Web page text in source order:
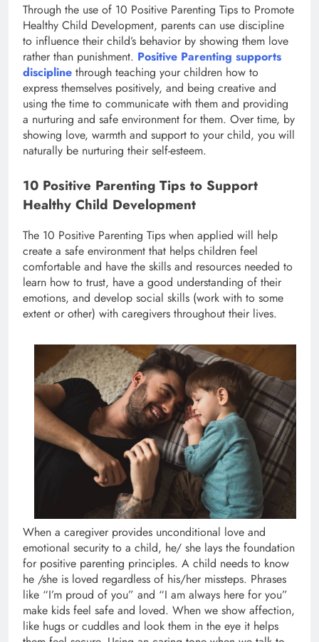
Through the use of 10 Positive Parenting Tips to Promote
Healthy Child Development, parents can use discipline
to influence their child’s behavior by showing them love
rather than punishment. Positive Parenting supports
discipline through teaching your children how to
express themselves positively, and being creative and
using the time to communicate with them and providing
a nurturing and safe environment for them. Over time, by
showing love, warmth and support to your child, you will
naturally be nurturing their self-esteem.
10 Positive Parenting Tips to Support
Healthy Child Development
The 10 Positive Parenting Tips when applied will help
create a safe environment that helps children feel
comfortable and have the skills and resources needed to
learn how to trust, have a good understanding of their
emotions, and develop social skills (work with to some
extent or other) with caregivers throughout their lives.
When a caregiver provides unconditional love and
emotional security to a child, he/ she lays the foundation
for positive parenting principles. A child needs to know
he /she is loved regardless of his/her missteps. Phrases
like “I’m proud of you” and “I am always here for you”
make kids feel safe and loved. When we show affection,
like hugs or cuddles and look them in the eye it helps